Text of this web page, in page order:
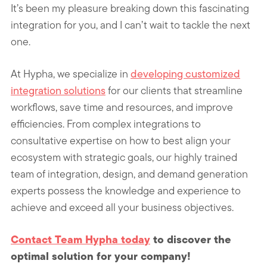
It’s been my pleasure breaking down this fascinating
integration for you, and I can’t wait to tackle the next
one.
At Hypha, we specialize in developing customized
integration solutionsfor our clients that streamline
workflows, save time and resources, and improve
efficiencies. From complex integrations to
consultative expertise on how to best align your
ecosystem with strategic goals, our highly trained
team of integration, design, and demand generation
experts possess the knowledge and experience to
achieve and exceed all your business objectives.
Contact Team Hypha todayto discover the
optimal solution for your company!